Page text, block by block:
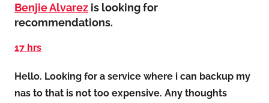
Benjie Alvarez is looking for
recommendations.
17 hrs
Hello. Looking for a service where i can backup my
nas to that is not too expensive. Any thoughts